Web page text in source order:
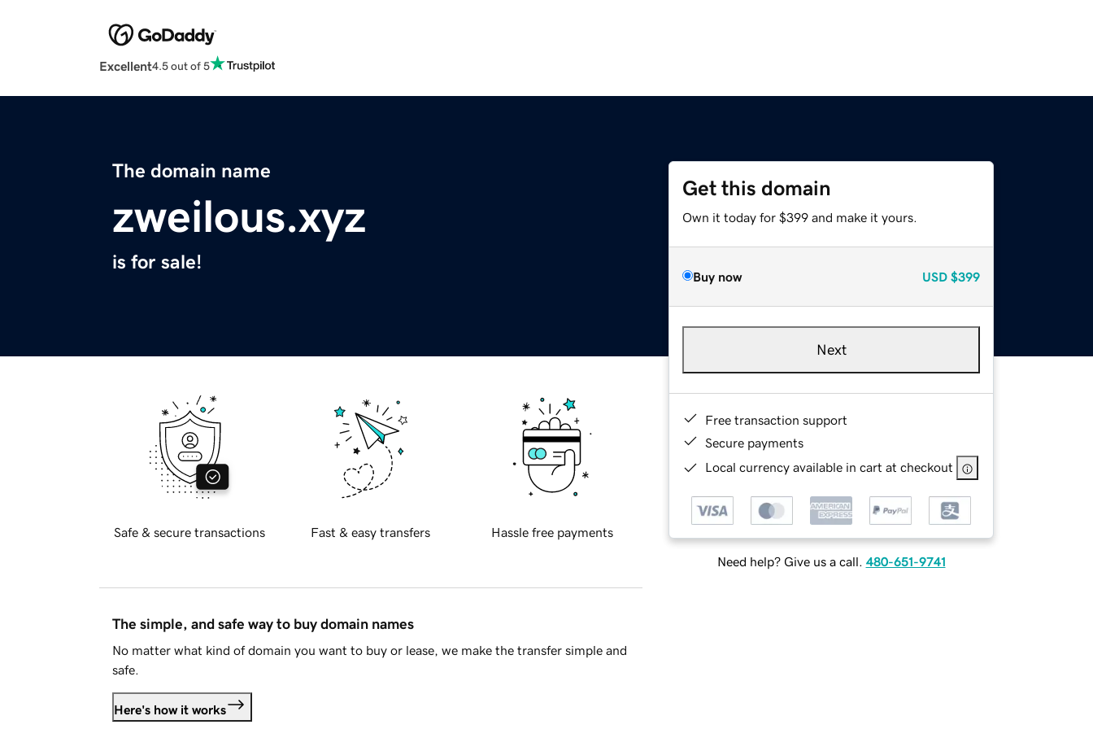
Excellent4.5 out of 5
The domain name
zweilous.xyz
is for sale!
Get this domain
Own it today for $399 and make it yours.
Buy now USD $399
Next
Free transaction support
Secure payments
Local currency available in cart at checkout
Need help? Give us a call. 480-651-9741
Safe & secure transactions Fast & easy transfers Hassle free payments
The simple, and safe way to buy domain names
No matter what kind of domain you want to buy or lease, we make the transfer simple and
safe.
Here's how it works